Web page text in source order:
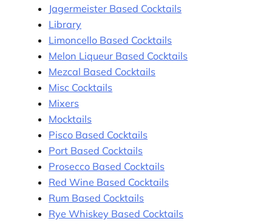
Jagermeister Based Cocktails
Library
Limoncello Based Cocktails
Melon Liqueur Based Cocktails
Mezcal Based Cocktails
Misc Cocktails
Mixers
Mocktails
Pisco Based Cocktails
Port Based Cocktails
Prosecco Based Cocktails
Red Wine Based Cocktails
Rum Based Cocktails
Rye Whiskey Based Cocktails